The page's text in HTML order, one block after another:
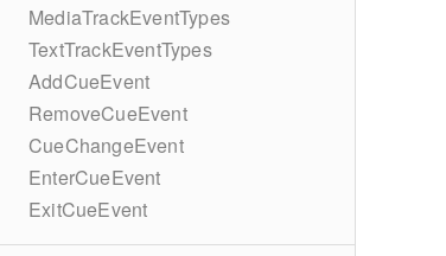
MediaTrackEventTypes
TextTrackEventTypes
AddCueEvent
RemoveCueEvent
CueChangeEvent
EnterCueEvent
ExitCueEvent